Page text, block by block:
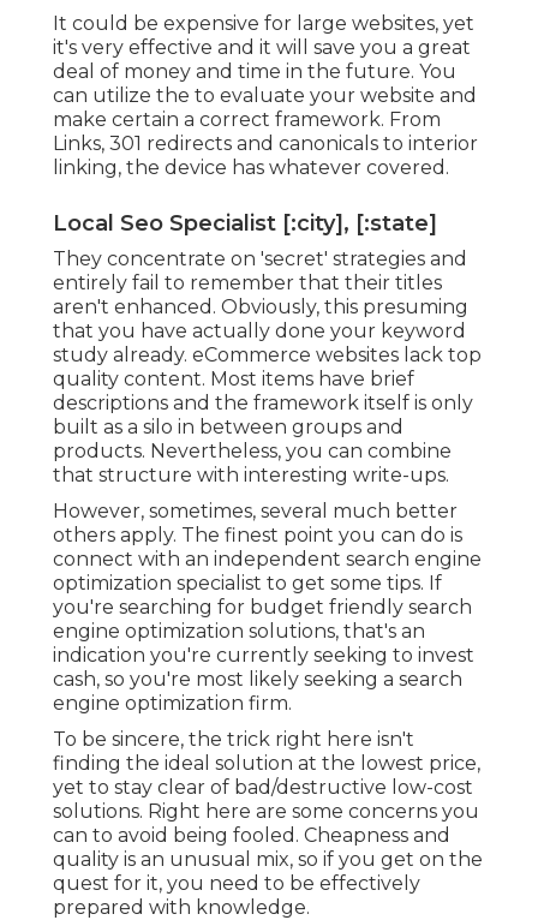
It could be expensive for large websites, yet
it's very effective and it will save you a great
deal of money and time in the future. You
can utilize the to evaluate your website and
make certain a correct framework. From
Links, 301 redirects and canonicals to interior
linking, the device has whatever covered.
Local Seo Specialist [:city], [:state]
They concentrate on 'secret' strategies and
entirely fail to remember that their titles
aren't enhanced. Obviously, this presuming
that you have actually done your keyword
study already. eCommerce websites lack top
quality content. Most items have brief
descriptions and the framework itself is only
built as a silo in between groups and
products. Nevertheless, you can combine
that structure with interesting write-ups.
However, sometimes, several much better
others apply. The finest point you can do is
connect with an independent search engine
optimization specialist to get some tips. If
you're searching for budget friendly search
engine optimization solutions, that's an
indication you're currently seeking to invest
cash, so you're most likely seeking a search
engine optimization firm.
To be sincere, the trick right here isn't
finding the ideal solution at the lowest price,
yet to stay clear of bad/destructive low-cost
solutions. Right here are some concerns you
can to avoid being fooled. Cheapness and
quality is an unusual mix, so if you get on the
quest for it, you need to be effectively
prepared with knowledge.